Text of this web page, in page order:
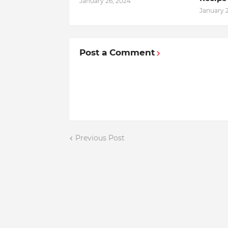
January
Post a Comment
Previous Post